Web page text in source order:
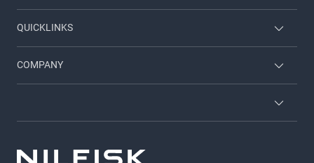
QUICKLINKS
Employee login
COMPANY
About us
GDPR